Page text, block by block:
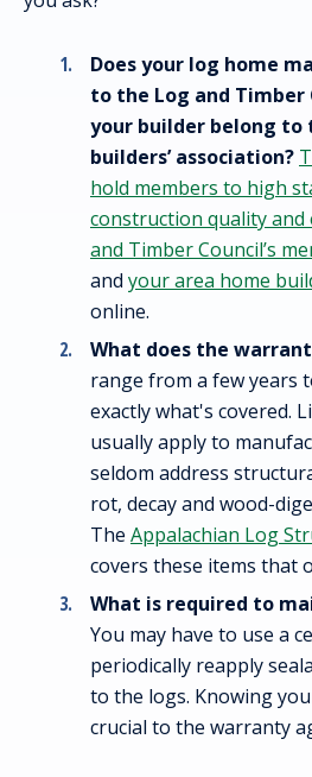
Does your log home
to the Log and Timber
your builder belong to
builders’ association?
hold members to high
construction quality and
and Timber Council’s
and your area home
online.
What does the
range from a few years
exactly what's covered.
usually apply to
seldom address
rot, decay and wood-
The Appalachian Log
covers these items that
What is required to
You may have to use a
periodically reapply
to the logs. Knowing
crucial to the warranty